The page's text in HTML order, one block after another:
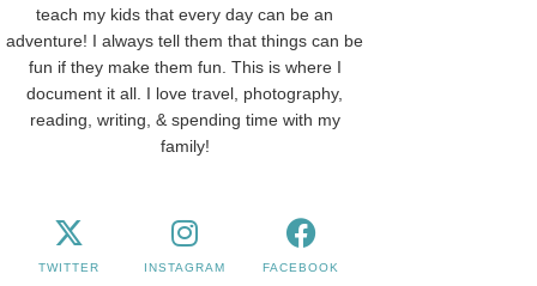
teach my kids that every day can be an
adventure! I always tell them that things can be
fun if they make them fun. This is where I
document it all. I love travel, photography,
reading, writing, & spending time with my
family!
TWITTER INSTAGRAM FACEBOOK